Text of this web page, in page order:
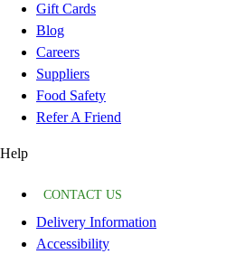
Gift Cards
Blog
Careers
Suppliers
Food Safety
Refer A Friend
Help
CONTACT US
Delivery Information
Accessibility